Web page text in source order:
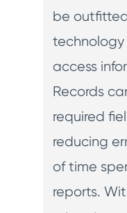
be
access
Records
required
reducing
of time
reports.